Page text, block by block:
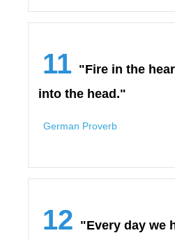
11 "Fire in the
into the head."
German Proverb
12 "Every day we